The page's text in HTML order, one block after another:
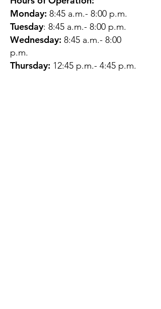
Monday: 8:45 a.m.- 8:00 p.m.
Tuesday: 8:45 a.m.- 8:00 p.m.
Wednesday: 8:45 a.m.- 8:00
p.m.
Thursday: 12:45 p.m.- 4:45 p.m.